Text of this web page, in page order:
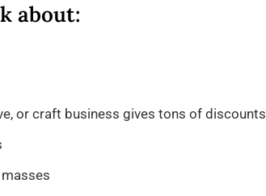
about:
or craft business gives tons of discounts